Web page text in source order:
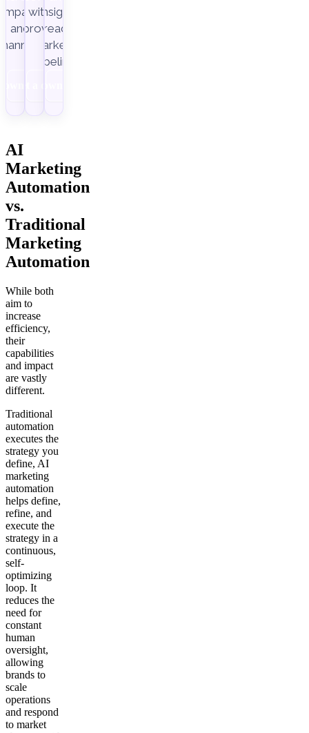
and
with
Improvado.
insight-
ready
marketing
pipelines.
AI
Marketing
Automation
vs.
Traditional
Marketing
Automation
While both
aim to
increase
efficiency,
their
capabilities
and impact
are vastly
different.
Traditional
automation
executes the
strategy you
define, AI
marketing
automation
helps define,
refine, and
execute the
strategy in a
continuous,
self-
optimizing
loop. It
reduces the
need for
constant
human
oversight,
allowing
brands to
scale
operations
and respond
to market